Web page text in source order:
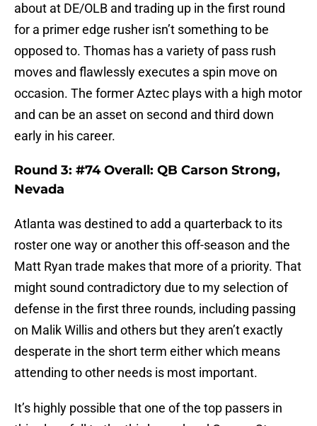
about at DE/OLB and trading up in the first round
for a primer edge rusher isn’t something to be
opposed to. Thomas has a variety of pass rush
moves and flawlessly executes a spin move on
occasion. The former Aztec plays with a high motor
and can be an asset on second and third down
early in his career.
Round 3: #74 Overall: QB Carson Strong,
Nevada
Atlanta was destined to add a quarterback to its
roster one way or another this off-season and the
Matt Ryan trade makes that more of a priority. That
might sound contradictory due to my selection of
defense in the first three rounds, including passing
on Malik Willis and others but they aren’t exactly
desperate in the short term either which means
attending to other needs is most important.
It’s highly possible that one of the top passers in